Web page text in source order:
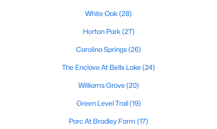
The 15 Best Neighborhoods in Apex,
What are The Best Neighborhoods in Apex, NC?
Check out these 15 great places to live in
places to live in North Carolina, Apex has earned
White Oak (28)
Horton Park (27)
Carolina Springs(26)
The Enclave At Bells Lake (24)
Williams Grove (20)
Green Level Trail(19)
Parc At Bradley Farm (17)